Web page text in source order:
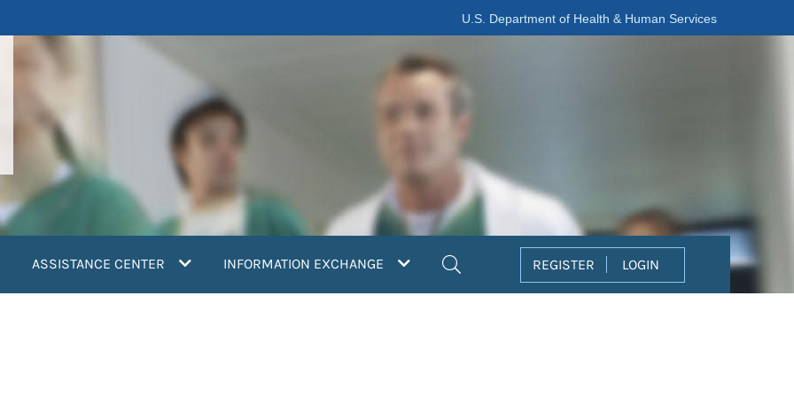
U.S. Department of Health & Human Services
ASSISTANCE CENTER INFORMATION EXCHANGE REGISTER LOGIN